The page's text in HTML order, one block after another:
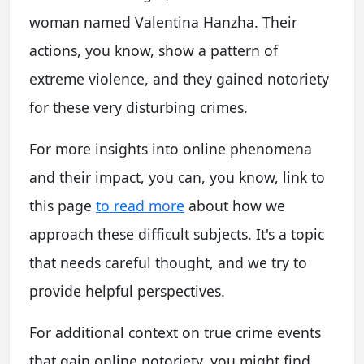
woman named Valentina Hanzha. Their
actions, you know, show a pattern of
extreme violence, and they gained notoriety
for these very disturbing crimes.
For more insights into online phenomena
and their impact, you can, you know, link to
this page to read more about how we
approach these difficult subjects. It's a topic
that needs careful thought, and we try to
provide helpful perspectives.
For additional context on true crime events